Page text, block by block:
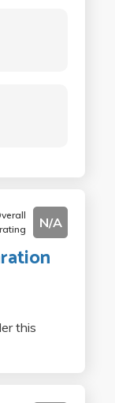
rating
N/A
this